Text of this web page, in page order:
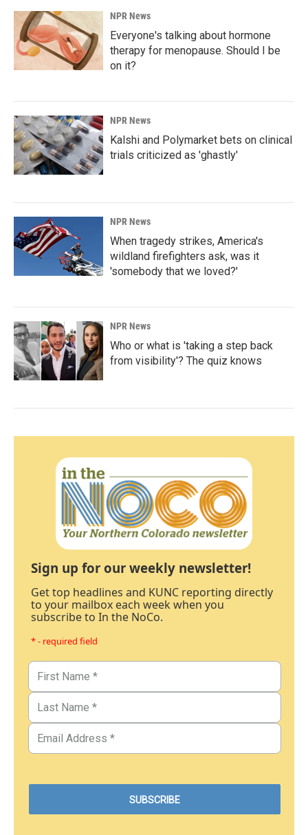
NPR News
Everyone's talking about hormone
therapy for menopause. Should I be
on it?
NPR News
Kalshi and Polymarket bets on clinical
trials criticized as 'ghastly'
NPR News
When tragedy strikes, America's
wildland firefighters ask, was it
'somebody that we loved?'
NPR News
Who or what is 'taking a step back
from visibility'? The quiz knows
Sign up for our weekly newsletter!
Get top headlines and KUNC reporting directly
to your mailbox each week when you
subscribe to In the NoCo.
* - required field